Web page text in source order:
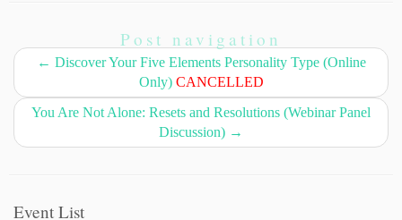
Post navigation
← Discover Your Five Elements Personality Type (Online
Only) CANCELLED
You Are Not Alone: Resets and Resolutions (Webinar Panel
Discussion) →
Event List